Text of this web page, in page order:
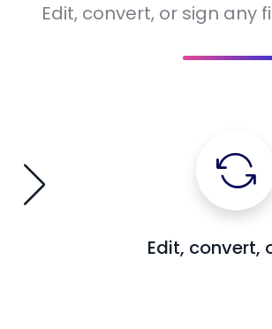
Edit, convert, or sign any
Edit, convert,